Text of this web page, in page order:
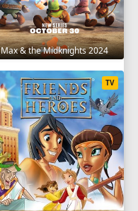
Max & the Midknights 2024
TV